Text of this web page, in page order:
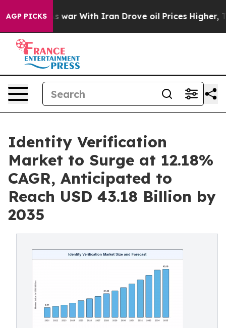
AGP PICKS
war With Iran Drove oil Prices Higher, Trump
Identity Verification
Market to Surge at 12.18%
CAGR, Anticipated to
Reach USD 43.18 Billion by
2035